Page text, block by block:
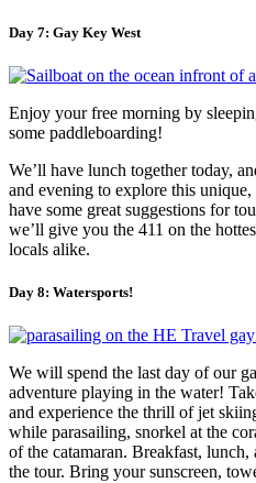
Day 7: Gay Key West
Enjoy your free morning by
some paddleboarding!
We’ll have lunch together today,
and evening to explore this
have some great suggestions for
we’ll give you the 411 on the
locals alike.
Day 8: Watersports!
We will spend the last day of our
adventure playing in the water!
and experience the thrill of jet
while parasailing, snorkel at the
of the catamaran. Breakfast,
the tour. Bring your sunscreen,